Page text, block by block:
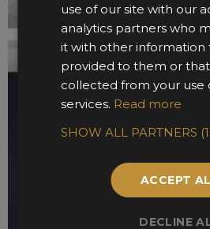
use of our site with our
analytics partners who
it with other information
provided to them or that
collected from your use
services. Read more
SHOW ALL PARTNERS
ACCEPT
DECLINE